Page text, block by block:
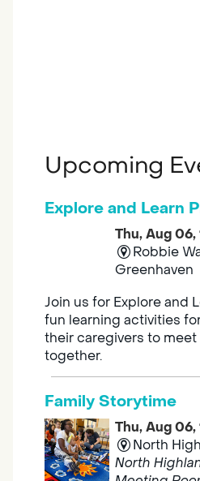
Upcoming
Explore and Learn
Thu, Aug
Robbie
Greenhaven
Join us for Explore and
fun learning activities
their caregivers to
together.
Family Storytime
Thu, Aug
North
North